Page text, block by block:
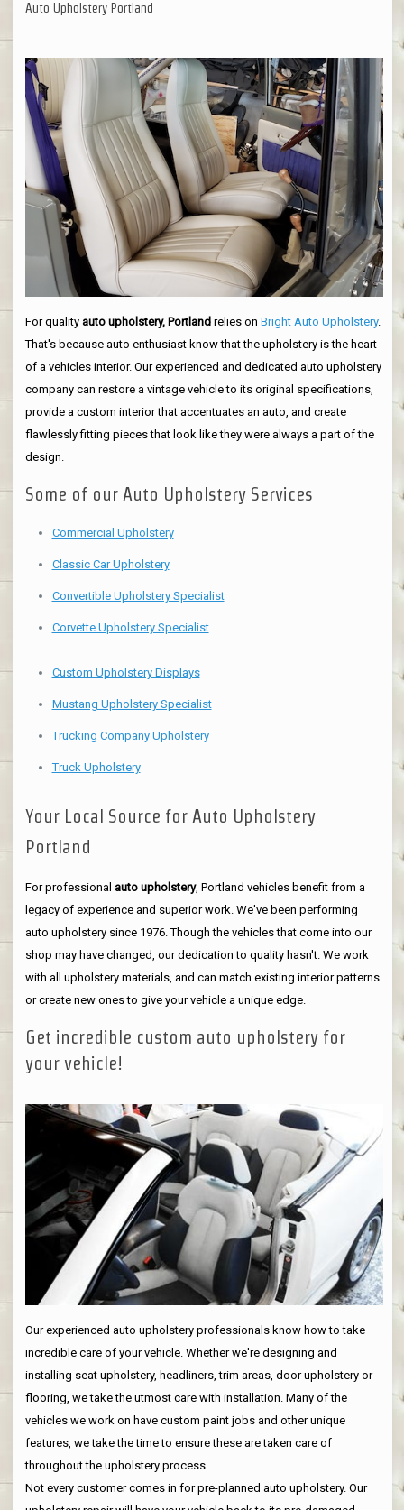
Auto Upholstery Portland
For quality auto upholstery, Portlandrelies on Bright Auto Upholstery.
That's because auto enthusiast know that the upholstery is the heart
of a vehicles interior. Our experienced and dedicated auto upholstery
company can restore a vintage vehicle to its original specifications,
provide a custom interior that accentuates an auto, and create
flawlessly fitting pieces that look like they were always a part of the
design.
Some of our Auto Upholstery Services
Commercial Upholstery
Classic Car Upholstery
Convertible Upholstery Specialist
Corvette Upholstery Specialist
Custom Upholstery Displays
Mustang Upholstery Specialist
Trucking Company Upholstery
Truck Upholstery
Your Local Source for Auto Upholstery
Portland
For professional auto upholstery, Portland vehicles benefit from a
legacy of experience and superior work. We've been performing
auto upholstery since 1976. Though the vehicles that come into our
shop may have changed, our dedication to quality hasn't. We work
with all upholstery materials, and can match existing interior patterns
or create new ones to give your vehicle a unique edge.
Get incredible custom auto upholstery for
your vehicle!
Our experienced auto upholstery professionals know how to take
incredible care of your vehicle. Whether we're designing and
installing seat upholstery, headliners, trim areas, door upholstery or
flooring, we take the utmost care with installation. Many of the
vehicles we work on have custom paint jobs and other unique
features, we take the time to ensure these are taken care of
throughout the upholstery process.
Not every customer comes in for pre-planned auto upholstery. Our